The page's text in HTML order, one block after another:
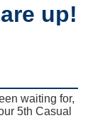
up!
waiting for,
5th Casual